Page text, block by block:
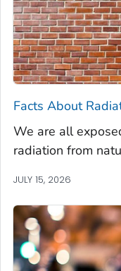
Facts About
We are all
radiation from
JULY 15, 2026